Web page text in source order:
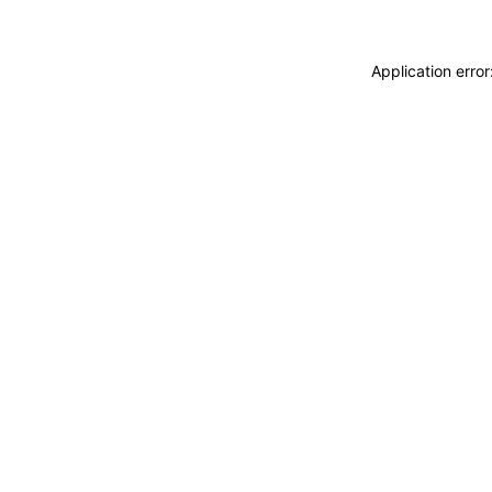
Application